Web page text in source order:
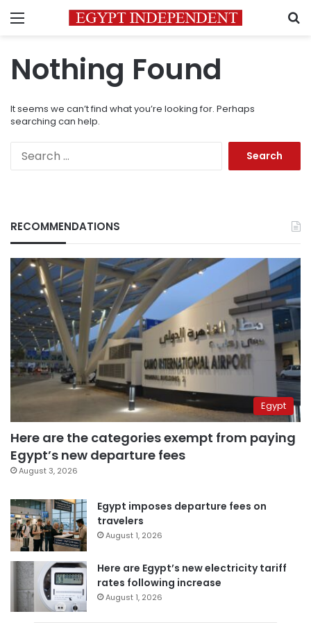
Menu
Nothing Found
It seems we can’t find what you’re looking for. Perhaps
searching can help.
RECOMMENDATIONS
Egypt
Here are the categories exempt from paying
Egypt’s new departure fees
August 3, 2026
Egypt imposes departure fees on
travelers
August 1, 2026
Here are Egypt’s new electricity tariff
rates following increase
August 1, 2026